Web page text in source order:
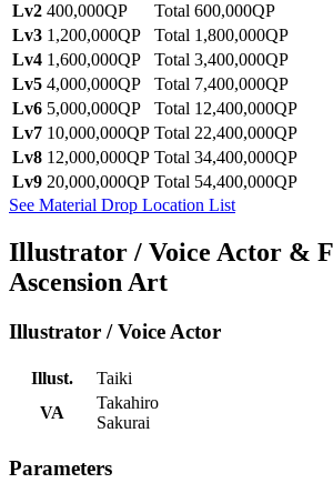
Lv2 400,000QP
Total 600,000QP
Lv3 1,200,000QP
Total 1,800,000QP
Lv4 1,600,000QP
Total 3,400,000QP
Lv5 4,000,000QP
Total 7,400,000QP
Lv6 5,000,000QP
Total 12,400,000QP
Lv7 10,000,000QP Total 22,400,000QP
Lv8 12,000,000QP Total 34,400,000QP
Lv9 20,000,000QP Total 54,400,000QP
See Material Drop Location List
Illustrator / Voice Actor &
Ascension Art
Illustrator / Voice Actor
Illust.
Taiki
VA
Takahiro
Sakurai
Parameters